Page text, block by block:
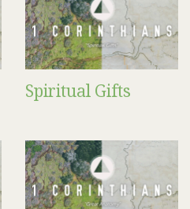
Spiritual Gifts